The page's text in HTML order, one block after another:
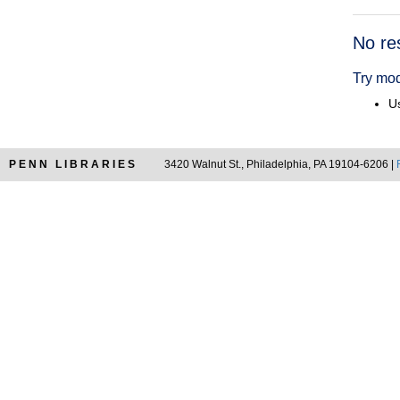
No
Try
PENN LIBRARIES 3420 Walnut St., Philadelphia, PA 19104-6206 |